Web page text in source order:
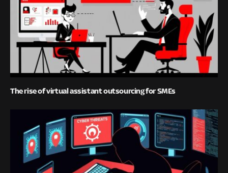
The rise of virtual assistant outsourcing for SMEs